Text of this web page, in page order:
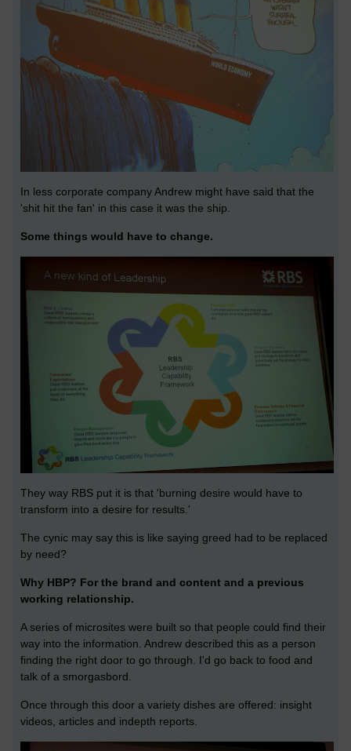
In less corporate company Andrew might have said that the
'shit hit the fan' in this case it was the ship.
Some things would have to change.
They way RBS put it is that 'burning desire would have to
transform into a desire for results.'
The cynic may say this is like saying greed had to be replaced
by need?
Why HBP? For the brand and content and a previous
working relationship.
A series of microsites were built so that people could find their
way into the information. Andrew described this as a person
finding the right door to go through. I'd go back to food and
talk of a smorgasbord.
Once through this door a variety dishes are offered: insight
videos, articles and indepth reports.